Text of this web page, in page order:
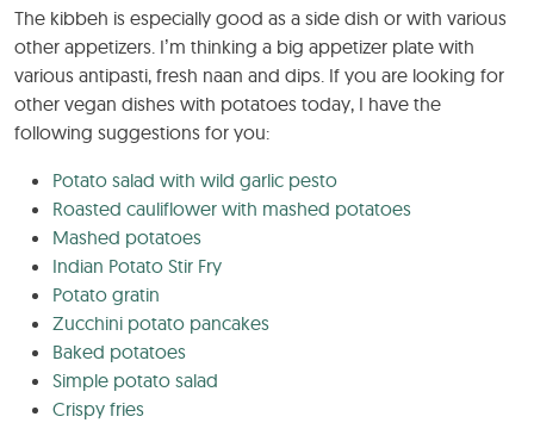
The kibbeh is especially good as a side dish or with various
other appetizers. I’m thinking a big appetizer plate with
various antipasti, fresh naan and dips. If you are looking for
other vegan dishes with potatoes today, I have the
following suggestions for you:
Potato salad with wild garlic pesto
Roasted cauliflower with mashed potatoes
Mashed potatoes
Indian Potato Stir Fry
Potato gratin
Zucchini potato pancakes
Baked potatoes
Simple potato salad
Crispy fries